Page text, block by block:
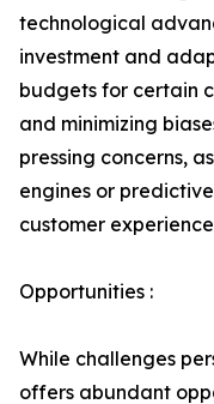
technological
investment and
budgets for certain
and minimizing
pressing concerns,
engines or
customer
Opportunities :
While challenges
offers abundant